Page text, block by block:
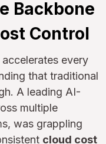
Backbone
Control
every
that traditional
A leading AI-
multiple
was grappling
cloud cost